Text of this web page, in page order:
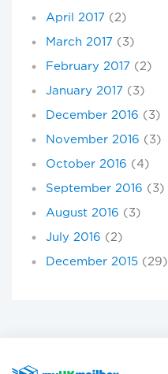
April 2017 (2)
March 2017 (3)
February 2017 (2)
January 2017 (3)
December 2016 (3)
November 2016 (3)
October 2016 (4)
September 2016 (3)
August 2016 (3)
July 2016 (2)
December 2015 (29)